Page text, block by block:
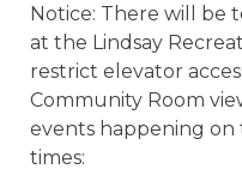
Notice: There will be
at the Lindsay
restrict elevator
Community Room
events happening on
times: